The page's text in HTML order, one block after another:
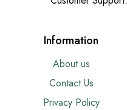
Information
About us
Contact Us
Privacy Policy